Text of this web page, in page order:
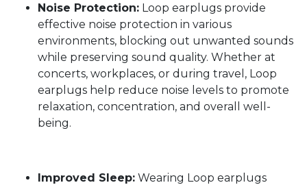
Noise Protection: Loop earplugs provide
effective noise protection in various
environments, blocking out unwanted sounds
while preserving sound quality. Whether at
concerts, workplaces, or during travel, Loop
earplugs help reduce noise levels to promote
relaxation, concentration, and overall well-
being.
Improved Sleep: Wearing Loop earplugs